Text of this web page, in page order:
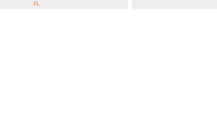
FL